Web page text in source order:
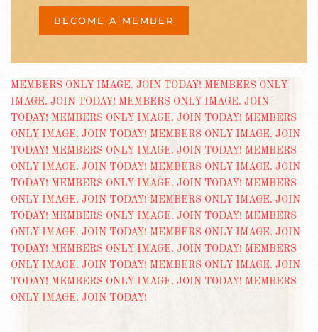
BECOME A MEMBER